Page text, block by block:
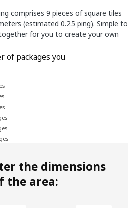
comprises 9 pieces of square tiles
(estimated 0.25 ping). Simple to
for you to create your own
of packages you
the dimensions
the area: